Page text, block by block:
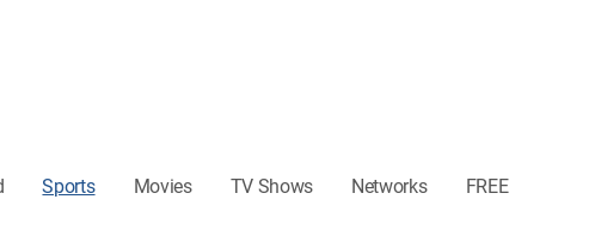
Sports Movies TV Shows Networks FREE